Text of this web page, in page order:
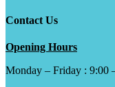
Contact Us
Opening Hours
Monday – Friday : 9:00